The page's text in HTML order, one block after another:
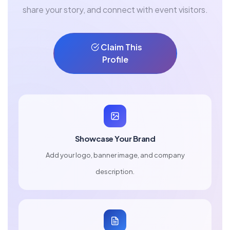
share your story, and connect with event visitors.
Claim This
Profile
Showcase Your Brand
Add your logo, banner image, and company
description.